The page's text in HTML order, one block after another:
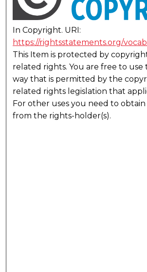
In Copyright. URI:
https://rightsstatements.org/
This Item is protected by
related rights. You are free to use
way that is permitted by the
related rights legislation that
For other uses you need to obtain
from the rights-holder(s).